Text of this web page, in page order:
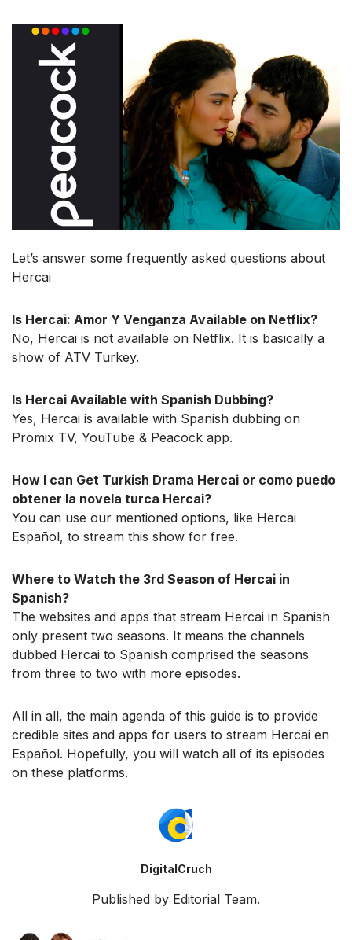
Let’s answer some frequently asked questions about
Hercai
Is Hercai: Amor Y Venganza Available on Netflix?
No, Hercai is not available on Netflix. It is basically a
show of ATV Turkey.
Is Hercai Available with Spanish Dubbing?
Yes, Hercai is available with Spanish dubbing on
Promix TV, YouTube & Peacock app.
How I can Get Turkish Drama Hercai or como puedo
obtener la novela turca Hercai?
You can use our mentioned options, like Hercai
Español, to stream this show for free.
Where to Watch the 3rd Season of Hercai in
Spanish?
The websites and apps that stream Hercai in Spanish
only present two seasons. It means the channels
dubbed Hercai to Spanish comprised the seasons
from three to two with more episodes.
All in all, the main agenda of this guide is to provide
credible sites and apps for users to stream Hercai en
Español. Hopefully, you will watch all of its episodes
on these platforms.
DigitalCruch
Published by Editorial Team.